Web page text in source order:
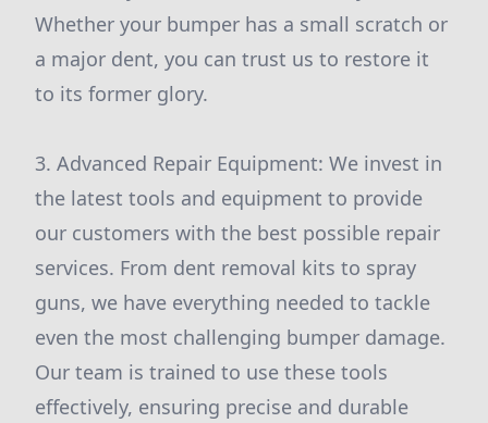
Whether your bumper has a small scratch or
a major dent, you can trust us to restore it
to its former glory.
3. Advanced Repair Equipment: We invest in
the latest tools and equipment to provide
our customers with the best possible repair
services. From dent removal kits to spray
guns, we have everything needed to tackle
even the most challenging bumper damage.
Our team is trained to use these tools
effectively, ensuring precise and durable